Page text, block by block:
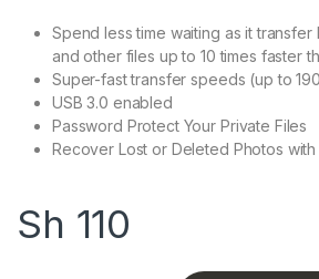
Spend less time waiting as it
and other files up to 10 times faster
Super-fast transfer speeds (up to
USB 3.0 enabled
Password Protect Your Private Files
Recover Lost or Deleted Photos
Sh 110